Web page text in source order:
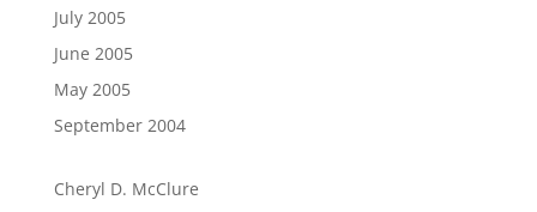
July 2005
June 2005
May 2005
September 2004
Cheryl D. McClure